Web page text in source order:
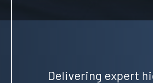
Delivering expert